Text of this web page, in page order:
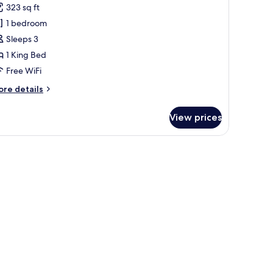
323 sq ft
1 bedroom
Sleeps 3
1 King Bed
Free WiFi
details
View prices